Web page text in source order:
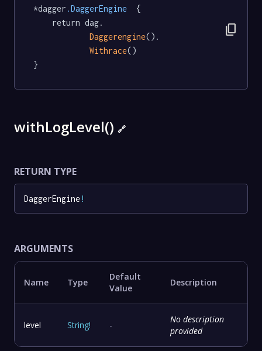
*dagger .DaggerEngine
  {
Daggerengine().
Withrace()
}
content_copy
withLogLevel() 🔗
RETURN TYPE
DaggerEngine!
ARGUMENTS
Name Type
Default
Value
Description
level String! -
No description
provided